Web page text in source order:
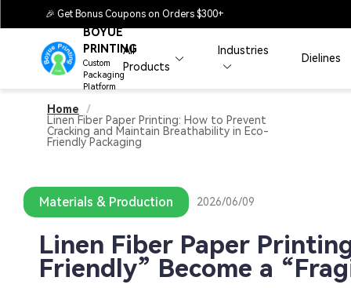
🎉 Get Bonus Coupons on Orders $300+
BOYUE
PRINTING
Custom
Packaging
Platform
All
Products
Industries
Dielines
Home
/
Linen Fiber Paper Printing: How to Prevent
Cracking and Maintain Breathability in Eco-
Friendly Packaging
Materials & Production 2026/06/09
Linen Fiber Paper
Friendly” Become a